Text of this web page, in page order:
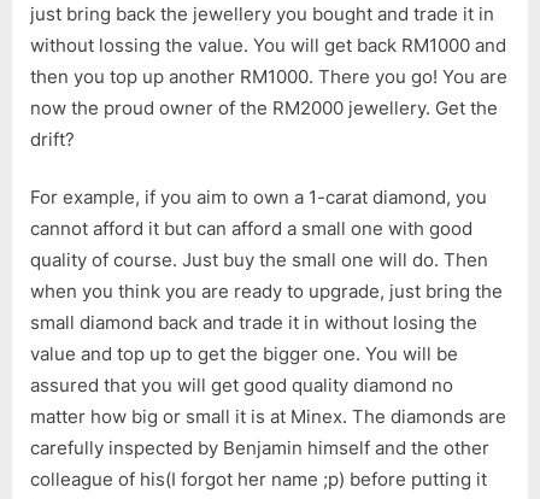
just bring back the jewellery you bought and trade it in
without lossing the value. You will get back RM1000 and
then you top up another RM1000. There you go! You are
now the proud owner of the RM2000 jewellery. Get the
drift?
For example, if you aim to own a 1-carat diamond, you
cannot afford it but can afford a small one with good
quality of course. Just buy the small one will do. Then
when you think you are ready to upgrade, just bring the
small diamond back and trade it in without losing the
value and top up to get the bigger one. You will be
assured that you will get good quality diamond no
matter how big or small it is at Minex. The diamonds are
carefully inspected by Benjamin himself and the other
colleague of his(I forgot her name ;p) before putting it